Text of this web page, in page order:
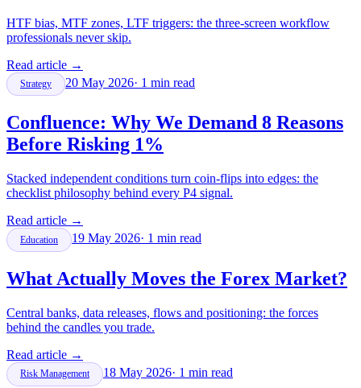
HTF bias, MTF zones, LTF triggers: the three-screen workflow
professionals never skip.
Read article →
Strategy 20 May 2026· 1 min read
Confluence: Why We Demand 8 Reasons
Before Risking 1%
Stacked independent conditions turn coin-flips into edges: the
checklist philosophy behind every P4 signal.
Read article →
Education 19 May 2026· 1 min read
What Actually Moves the Forex Market?
Central banks, data releases, flows and positioning: the forces
behind the candles you trade.
Read article →
Risk Management 18 May 2026· 1 min read